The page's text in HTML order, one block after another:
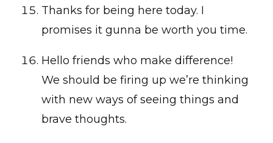
Thanks for being here today. I
promises it gunna be worth you time.
Hello friends who make difference!
We should be firing up we’re thinking
with new ways of seeing things and
brave thoughts.